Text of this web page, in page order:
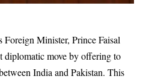
Minister, Prince Faisal
diplomatic move by offering to
India and Pakistan. This